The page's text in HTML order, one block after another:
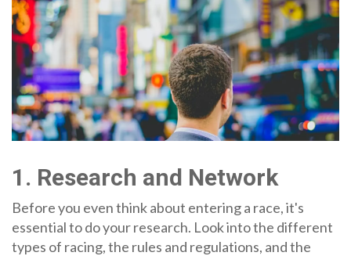
1. Research and Network
Before you even think about entering a race, it's
essential to do your research. Look into the different
types of racing, the rules and regulations, and the